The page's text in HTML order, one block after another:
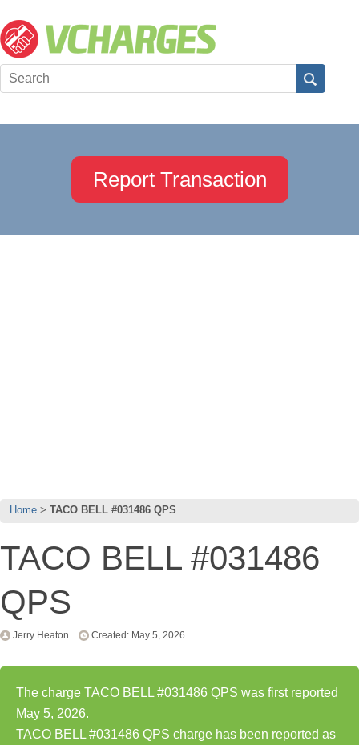
Report Transaction
Home TACO BELL #031486 QPS
TACO BELL #031486
QPS
Jerry Heaton Created: May 5, 2026
The charge TACO BELL #031486 QPS was first reported
May 5, 2026.
TACO BELL #031486 QPS charge has been reported as